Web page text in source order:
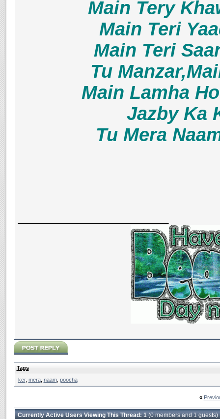
Main Tery
Main Teri
Main Teri
Tu
Main Lamha
Jazby Ka
Tu Mera
Tags
ker, mera, naam, poocha
«
Currently Active Users Viewing This Thread: 1(0 members and 1 guests)